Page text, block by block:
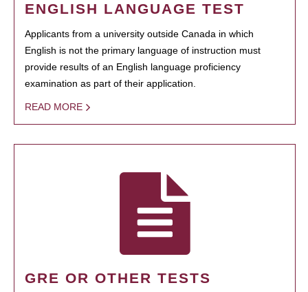
ENGLISH LANGUAGE TEST
Applicants from a university outside Canada in which
English is not the primary language of instruction must
provide results of an English language proficiency
examination as part of their application.
READ MORE
GRE OR OTHER TESTS